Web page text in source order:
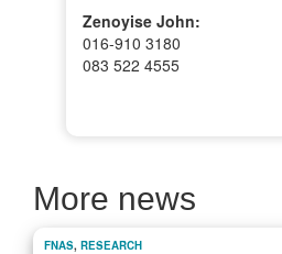
Zenoyise John:
016-910 3180
083 522 4555
More news
FNAS, RESEARCH